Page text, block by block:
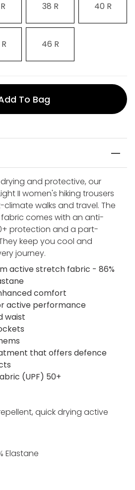
38 R 40 R
46 R
To Bag
and protective, our
II women's hiking trousers
walks and travel. The
comes with an anti-
protection and a part-
keep you cool and
journey.
active stretch fabric - 86%
comfort
active performance
waist
that offers defence
(UPF) 50+
quick drying active
Elastane